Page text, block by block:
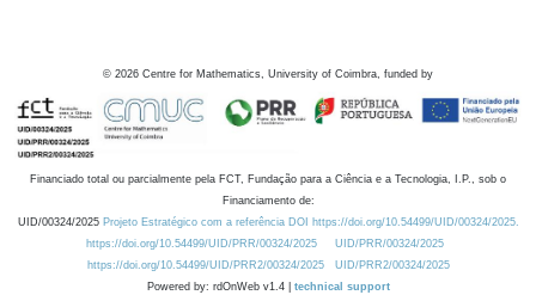
© 2026 Centre for Mathematics, University of Coimbra, funded by
Financiado total ou parcialmente pela FCT, Fundação para a Ciência e a Tecnologia, I.P., sob o
Financiamento de:
UID/00324/2025 Projeto Estratégico com a referência DOI https://doi.org/10.54499/UID/00324/2025.
https://doi.org/10.54499/UID/PRR/00324/2025
UID/PRR/00324/2025
https://doi.org/10.54499/UID/PRR2/00324/2025
UID/PRR2/00324/2025
Powered by: rdOnWeb v1.4 | technical support